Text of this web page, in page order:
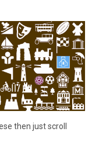
then just scroll